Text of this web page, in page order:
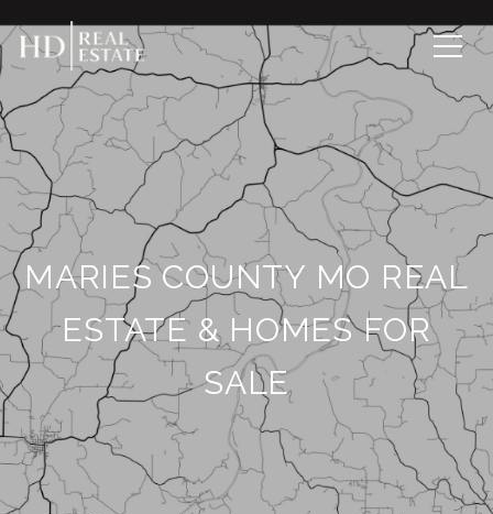
MARIES COUNTY MO REAL
ESTATE & HOMES FOR
SALE